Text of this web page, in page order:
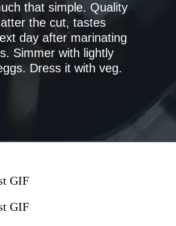
that simple. Quality
the cut, tastes
day after marinating
Simmer with lightly
Dress it with veg.
GIF
GIF